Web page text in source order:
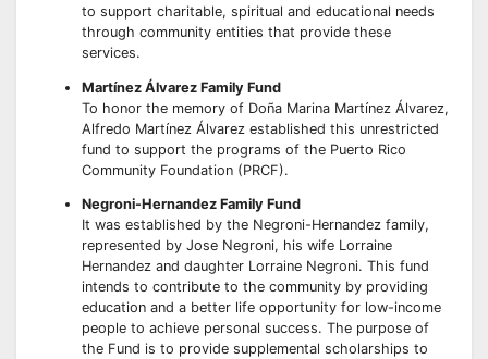
to support charitable, spiritual and educational needs
through community entities that provide these
services.
Martínez Álvarez Family Fund
To honor the memory of Doña Marina Martínez Álvarez,
Alfredo Martínez Álvarez established this unrestricted
fund to support the programs of the Puerto Rico
Community Foundation (PRCF).
Negroni-Hernandez Family Fund
It was established by the Negroni-Hernandez family,
represented by Jose Negroni, his wife Lorraine
Hernandez and daughter Lorraine Negroni. This fund
intends to contribute to the community by providing
education and a better life opportunity for low-income
people to achieve personal success. The purpose of
the Fund is to provide supplemental scholarships to